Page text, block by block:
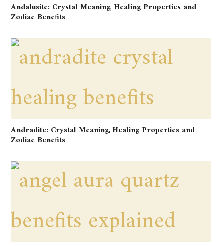
Andalusite: Crystal Meaning, Healing Properties and
Zodiac Benefits
Andradite: Crystal Meaning, Healing Properties and
Zodiac Benefits